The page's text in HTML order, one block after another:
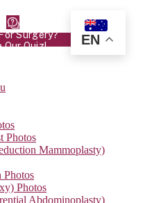
Surgery?
Our Quiz!
EN
Photos
Mammoplasty)
Photos
Photos
Abdominoplasty)